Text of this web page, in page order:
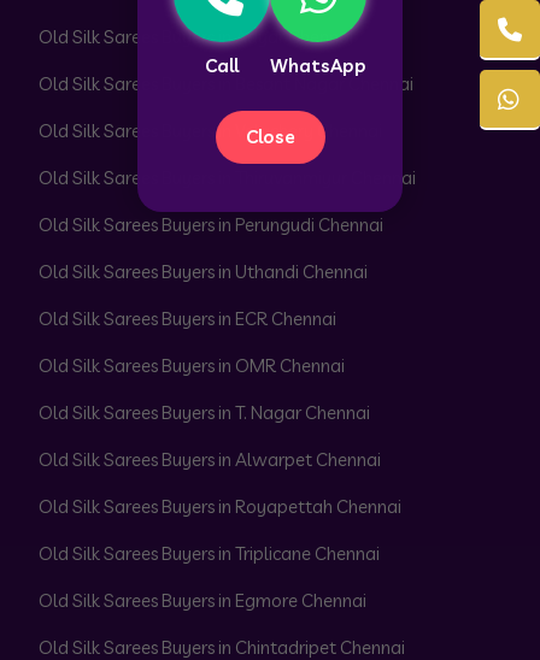
Call WhatsApp
Close
Old Silk Sarees Buyers in Adyar Chennai
Old Silk Sarees Buyers in Besant Nagar Chennai
Old Silk Sarees Buyers in Velachery Chennai
Old Silk Sarees Buyers in Thiruvanmiyur Chennai
Old Silk Sarees Buyers in Perungudi Chennai
Old Silk Sarees Buyers in Uthandi Chennai
Old Silk Sarees Buyers in ECR Chennai
Old Silk Sarees Buyers in OMR Chennai
Old Silk Sarees Buyers in T. Nagar Chennai
Old Silk Sarees Buyers in Alwarpet Chennai
Old Silk Sarees Buyers in Royapettah Chennai
Old Silk Sarees Buyers in Triplicane Chennai
Old Silk Sarees Buyers in Egmore Chennai
Old Silk Sarees Buyers in Chintadripet Chennai